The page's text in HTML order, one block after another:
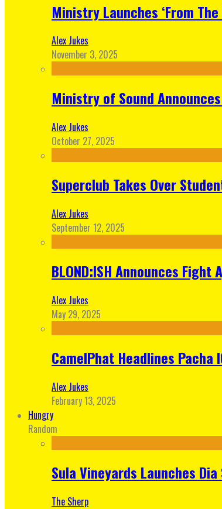
Ministry Launches ‘From
Alex Jukes
November 3, 2025
Ministry of Sound
Alex Jukes
October 27, 2025
Superclub Takes Over
Alex Jukes
September 12, 2025
BLOND:ISH Announces Fight
Alex Jukes
May 29, 2025
CamelPhat Headlines Pacha
Alex Jukes
February 13, 2025
Hungry
Random
Sula Vineyards Launches
The Sherp